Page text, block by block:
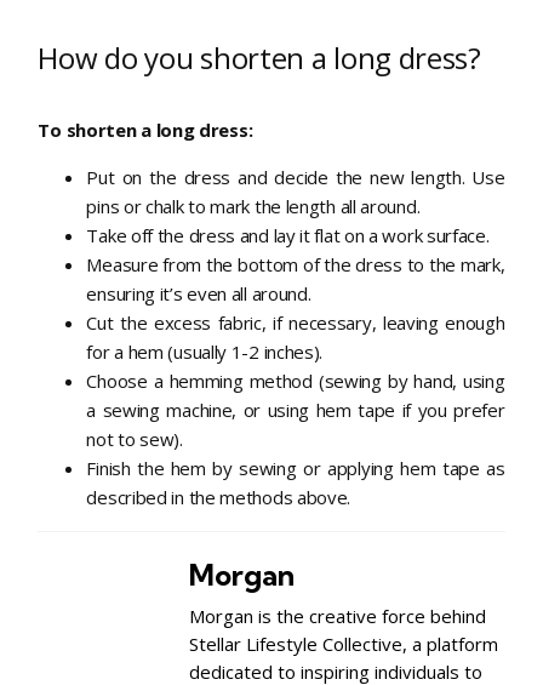
How do you shorten a long dress?
To shorten a long dress:
Put on the dress and decide the new length. Use
pins or chalk to mark the length all around.
Take off the dress and lay it flat on a work surface.
Measure from the bottom of the dress to the mark,
ensuring it’s even all around.
Cut the excess fabric, if necessary, leaving enough
for a hem (usually 1-2 inches).
Choose a hemming method (sewing by hand, using
a sewing machine, or using hem tape if you prefer
not to sew).
Finish the hem by sewing or applying hem tape as
described in the methods above.
Morgan
Morgan is the creative force behind
Stellar Lifestyle Collective, a platform
dedicated to inspiring individuals to